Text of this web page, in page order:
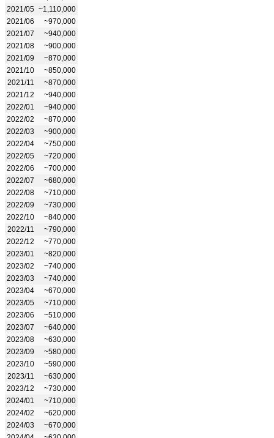
2021/05 ~1,110,000
2021/06
~970,000
2021/07
~940,000
2021/08
~900,000
2021/09
~870,000
2021/10
~850,000
2021/11
~870,000
2021/12
~940,000
2022/01
~940,000
2022/02
~870,000
2022/03
~900,000
2022/04
~750,000
2022/05
~720,000
2022/06
~700,000
2022/07
~680,000
2022/08
~710,000
2022/09
~730,000
2022/10
~840,000
2022/11
~790,000
2022/12
~770,000
2023/01
~820,000
2023/02
~740,000
2023/03
~740,000
2023/04
~670,000
2023/05
~710,000
2023/06
~510,000
2023/07
~640,000
2023/08
~630,000
2023/09
~580,000
2023/10
~590,000
2023/11
~630,000
2023/12
~730,000
2024/01
~710,000
2024/02
~620,000
2024/03
~670,000